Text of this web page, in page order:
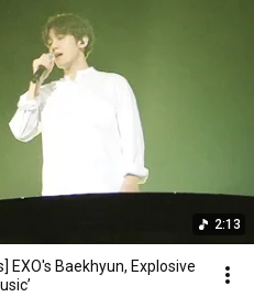
2:13
EXO's Baekhyun, Explosive